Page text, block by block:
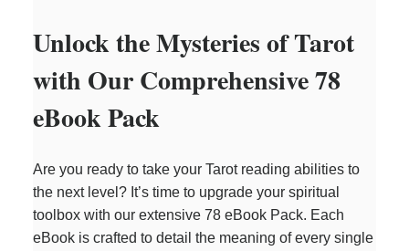
Unlock the Mysteries of Tarot
with Our Comprehensive 78
eBook Pack
Are you ready to take your Tarot reading abilities to
the next level? It’s time to upgrade your spiritual
toolbox with our extensive 78 eBook Pack. Each
eBook is crafted to detail the meaning of every single